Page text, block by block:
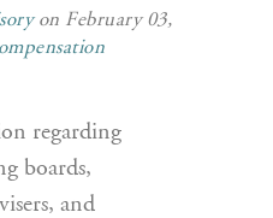
on February 03,
regarding
boards,
and